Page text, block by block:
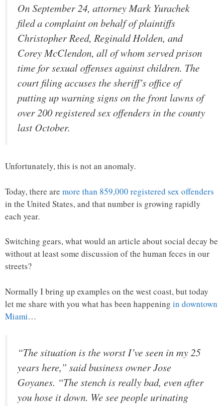
On September 24, attorney Mark Yurachek
filed a complaint on behalf of plaintiffs
Christopher Reed, Reginald Holden, and
Corey McClendon, all of whom served prison
time for sexual offenses against children. The
court filing accuses the sheriff’s office of
putting up warning signs on the front lawns of
over 200 registered sex offenders in the county
last October.
Unfortunately, this is not an anomaly.
Today, there are more than 859,000 registered sex offenders
in the United States, and that number is growing rapidly
each year.
Switching gears, what would an article about social decay be
without at least some discussion of the human feces in our
streets?
Normally I bring up examples on the west coast, but today
let me share with you what has been happening in downtown
Miami…
“The situation is the worst I’ve seen in my 25
years here,” said business owner Jose
Goyanes. “The stench is really bad, even after
you hose it down. We see people urinating